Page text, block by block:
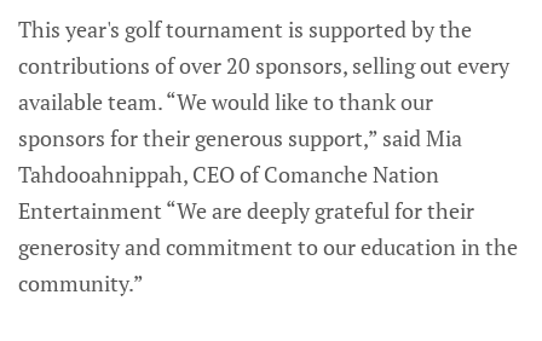
This year's golf tournament is supported by the
contributions of over 20 sponsors, selling out every
available team. “We would like to thank our
sponsors for their generous support,” said Mia
Tahdooahnippah, CEO of Comanche Nation
Entertainment “We are deeply grateful for their
generosity and commitment to our education in the
community.”